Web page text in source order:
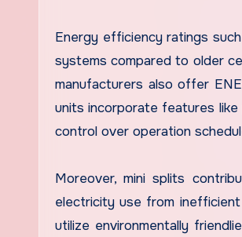
Energy efficiency ratings
systems compared to older
manufacturers also offer
units incorporate features
control over operation
Moreover, mini splits
electricity use from
utilize environmentally